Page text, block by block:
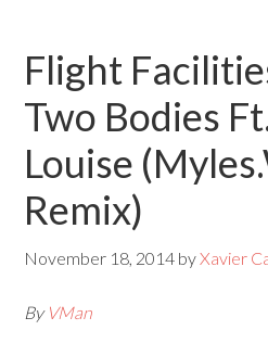
Flight
Two Bodies
Louise
Remix)
November 18, 2014 byXavier
By VMan